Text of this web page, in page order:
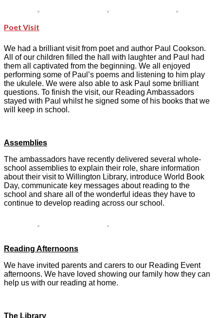
Poet Visit
We had a brilliant visit from poet and author Paul Cookson.
All of our children filled the hall with laughter and Paul had
them all captivated from the beginning. We all enjoyed
performing some of Paul’s poems and listening to him play
the ukulele. We were also able to ask Paul some brilliant
questions. To finish the visit, our Reading Ambassadors
stayed with Paul whilst he signed some of his books that we
will keep in school.
Assemblies
The ambassadors have recently delivered several whole-
school assemblies to explain their role, share information
about their visit to Willington Library, introduce World Book
Day, communicate key messages about reading to the
school and share all of the wonderful ideas they have to
continue to develop reading across our school.
Reading Afternoons
We have invited parents and carers to our Reading Event
afternoons. We have loved showing our family how they can
help us with our reading at home.
The Library